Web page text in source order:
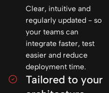
Clear, intuitive and
regularly updated - so
your teams can
integrate faster, test
easier and reduce
deployment time.
Tailored to your